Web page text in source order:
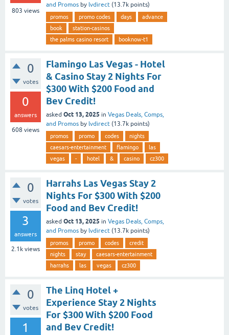
803 views
and Promos by lvdirect (13.7k points)
promos promo codes days
advance
book
station-casinos
the palms casino resort
booknow-t1
0
votes
0
answers
608 views
Flamingo Las Vegas - Hotel
& Casino Stay 2 Nights For
$300 With $200 Food and
Bev Credit!
asked Oct 13, 2025 in Vegas Deals, Comps,
and Promos by lvdirect (13.7k points)
promos promo codes
nights
caesars-entertainment
flamingo
las
vegas
- hotel & casino cz300
0
votes
3
answers
2.1k views
Harrahs Las Vegas Stay 2
Nights For $300 With $200
Food and Bev Credit!
asked Oct 13, 2025 in Vegas Deals, Comps,
and Promos by lvdirect (13.7k points)
promos promo codes
credit
nights
stay
caesars-entertainment
harrahs
las vegas cz300
0
votes
1
The Linq Hotel +
Experience Stay 2 Nights
For $300 With $200 Food
and Bev Credit!